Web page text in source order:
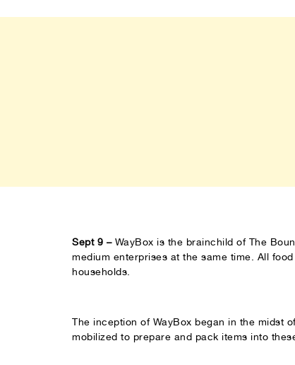
Sept 9 –WayBox is the brainchild of The
medium enterprises at the same time. All
households.
The inception of WayBox began in the midst
mobilized to prepare and pack items into